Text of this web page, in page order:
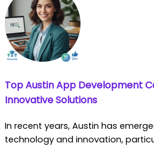
Top Austin App Development
Innovative Solutions
In recent years, Austin has
technology and innovation,